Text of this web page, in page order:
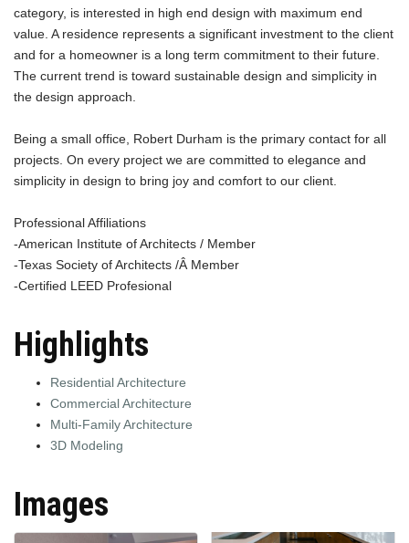
category, is interested in high end design with maximum end
value. A residence represents a significant investment to the client
and for a homeowner is a long term commitment to their future.
The current trend is toward sustainable design and simplicity in
the design approach.
Being a small office, Robert Durham is the primary contact for all
projects. On every project we are committed to elegance and
simplicity in design to bring joy and comfort to our client.
Professional Affiliations
-American Institute of Architects / Member
-Texas Society of Architects /Â Member
-Certified LEED Profesional
Highlights
Residential Architecture
Commercial Architecture
Multi-Family Architecture
3D Modeling
Images